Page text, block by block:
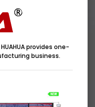
provides one-
business.